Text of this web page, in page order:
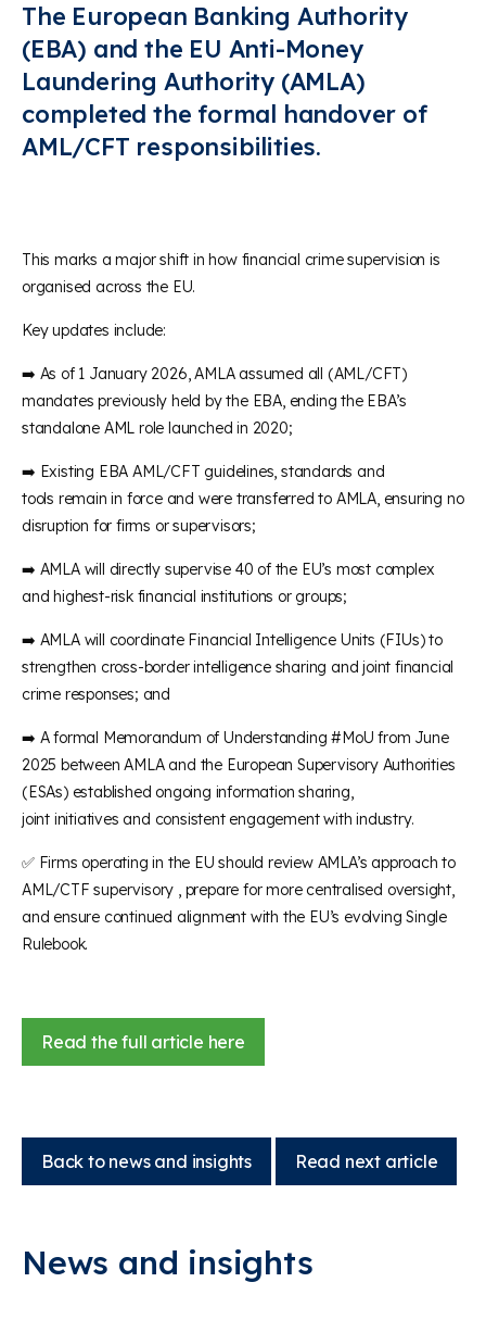
The European Banking Authority
(EBA) and the EU Anti-Money
Laundering Authority (AMLA)
completed the formal handover of
AML/CFT responsibilities.
This marks a major shift in how financial crime supervision is
organised across the EU.
Key updates include:
➡️ As of 1 January 2026, AMLA assumed all (AML/CFT)
mandates previously held by the EBA, ending the EBA’s
standalone AML role launched in 2020;
➡️ Existing EBA AML/CFT guidelines, standards and
tools remain in force and were transferred to AMLA, ensuring no
disruption for firms or supervisors;
➡️ AMLA will directly supervise 40 of the EU’s most complex
and highest-risk financial institutions or groups;
➡️ AMLA will coordinate Financial Intelligence Units (FIUs) to
strengthen cross-border intelligence sharing and joint financial
crime responses; and
➡️ A formal Memorandum of Understanding #MoU from June
2025 between AMLA and the European Supervisory Authorities
(ESAs) established ongoing information sharing,
joint initiatives and consistent engagement with industry.
✅ Firms operating in the EU should review AMLA’s approach to
AML/CTF supervisory , prepare for more centralised oversight,
and ensure continued alignment with the EU’s evolving Single
Rulebook.
Read the full article here
Back to news and insights Read next article
News and insights